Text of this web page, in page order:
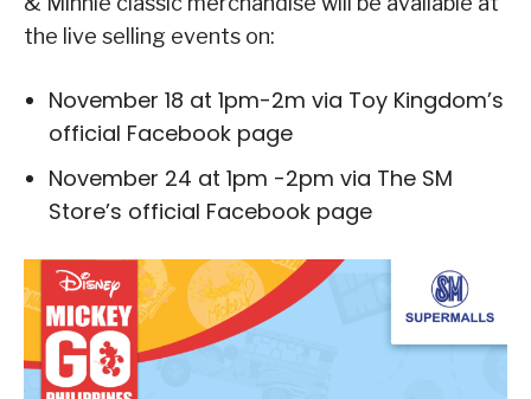
the live selling events on:
November 18 at 1pm-2m via Toy Kingdom’s
official Facebook page
November 24 at 1pm -2pm via The SM
Store’s official Facebook page